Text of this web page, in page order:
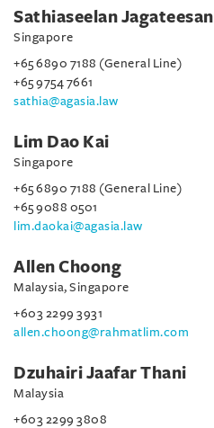
Sathiaseelan Jagateesan
Singapore
+65 6890 7188 (General Line)
+65 9754 7661
sathia@agasia.law
Lim Dao Kai
Singapore
+65 6890 7188 (General Line)
+65 9088 0501
lim.daokai@agasia.law
Allen Choong
Malaysia, Singapore
+603 2299 3931
allen.choong@rahmatlim.com
Dzuhairi Jaafar Thani
Malaysia
+603 2299 3808